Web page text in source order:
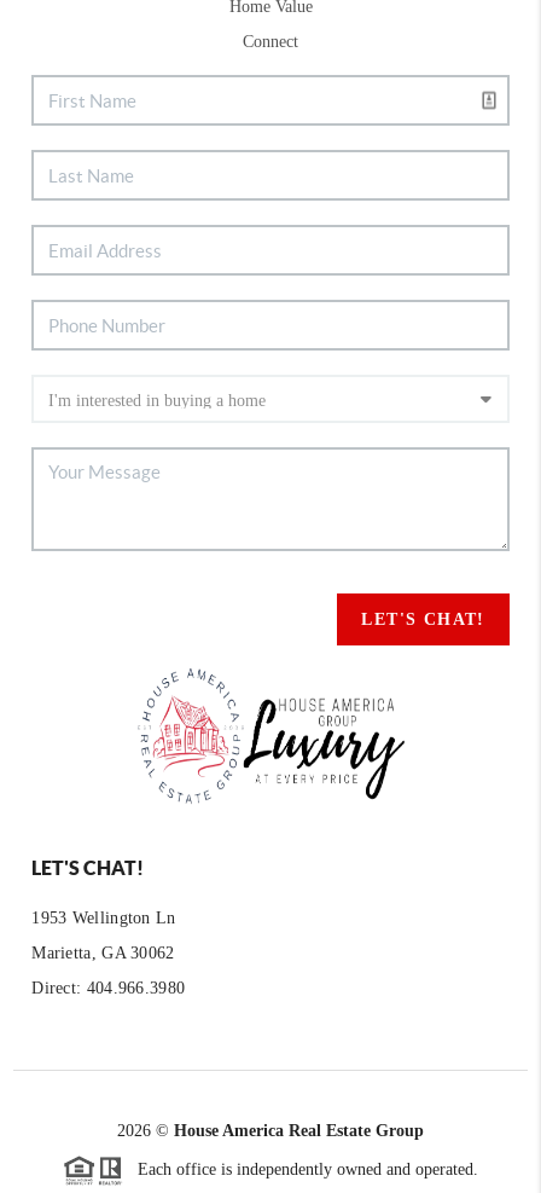
Home Value
Connect
LET'S CHAT!
LET'S CHAT!
1953 Wellington Ln
Marietta, GA 30062
Direct: 404.966.3980
2026 © House America Real Estate Group
Each office is independently owned and operated.